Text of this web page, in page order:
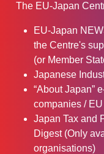
The EU-Japan
EU-Japan
the Centre's
(or Member
Japanese
“About Japan”
companies /
Japan Tax and
Digest (Only
organisations)